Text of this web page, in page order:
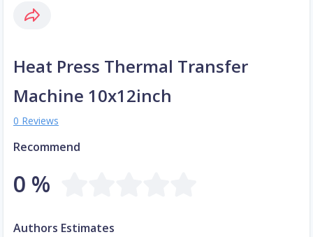
Heat Press Thermal Transfer
Machine 10x12inch
0 Reviews
Recommend
0 %
Authors Estimates